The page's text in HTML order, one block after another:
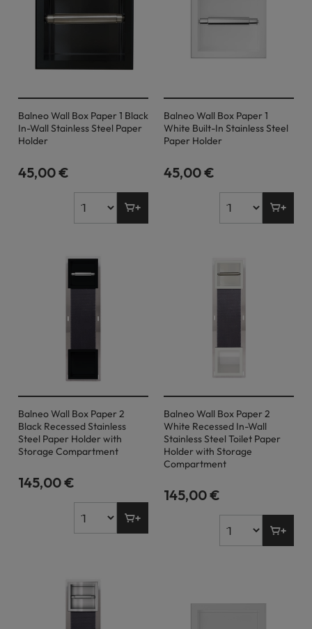
Balneo Wall Box Paper 1 Black
In-Wall Stainless Steel Paper
Holder
45,00 €
Balneo Wall Box Paper 1
White Built-In Stainless Steel
Paper Holder
45,00 €
Balneo Wall Box Paper 2
Black Recessed Stainless
Steel Paper Holder with
Storage Compartment
145,00 €
Balneo Wall Box Paper 2
White Recessed In-Wall
Stainless Steel Toilet Paper
Holder with Storage
Compartment
145,00 €